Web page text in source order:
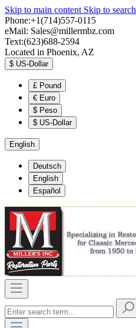
Skip to main content Skip to search
Phone:+1(714)557-0115
eMail: Sales@millermbz.com
Text:(623)688-2594
Located in Phoenix, AZ
$ US-Dollar
£ Pound
€ Euro
$ Peso
$ US-Dollar
English
Deutsch
English
Español